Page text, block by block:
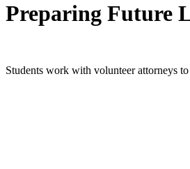
Preparing Future
Students work with volunteer attorneys